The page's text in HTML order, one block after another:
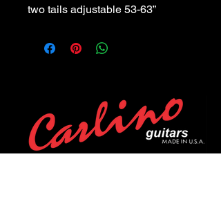
two tails adjustable 53-63”